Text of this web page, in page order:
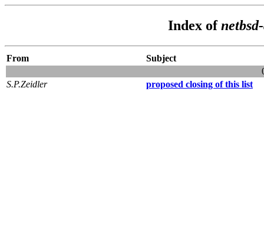
Index of
From
Subject
S.P.Zeidler
proposed closing of this list